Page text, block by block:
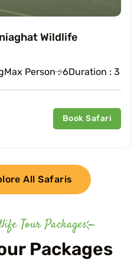
Wildlife
Max Person : 6Duration : 3
Book Safari
All Safaris
Tour Packages
Packages